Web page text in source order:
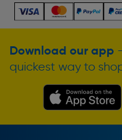
Download our app
quickest way to